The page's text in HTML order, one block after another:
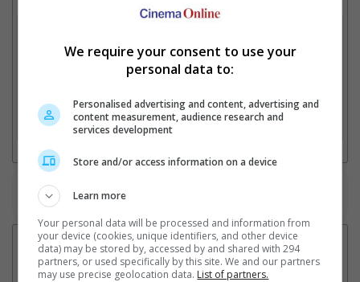
3. Favourite Cinemas
Watch the latest trailers or check out
We require your consent to use your
personal data to:
Personalised advertising and content, advertising and
content measurement, audience research and
services development
Store and/or access information on a device
Learn more
Your personal data will be processed and information from
your device (cookies, unique identifiers, and other device
data) may be stored by, accessed by and shared with 294
partners, or used specifically by this site. We and our partners
may use precise geolocation data. List of partners.